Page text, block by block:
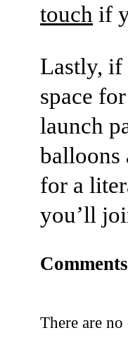
touch if
Lastly, if
space
launch
balloons
for a
you’ll
Comments
There are